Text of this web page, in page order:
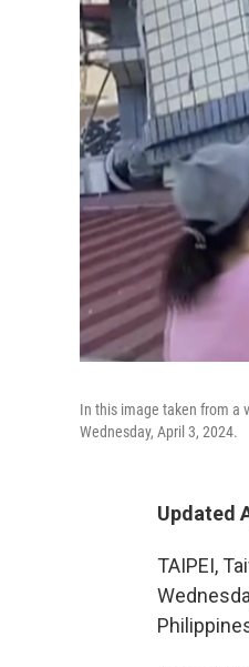
In this image taken from a
Wednesday, April 3, 2024.
Updated
TAIPEI,